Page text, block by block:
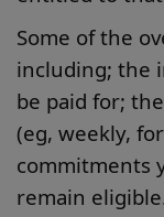
Some of the
including; the
be paid for;
(eg, weekly,
commitments
remain